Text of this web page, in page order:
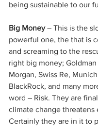
being sustainable to our
Big Money – This is the
powerful one, the that is
and screaming to the
right big money; Goldman
Morgan, Swiss Re,
BlackRock, and many
word – Risk. They are
climate change threatens
Certainly they are in it to